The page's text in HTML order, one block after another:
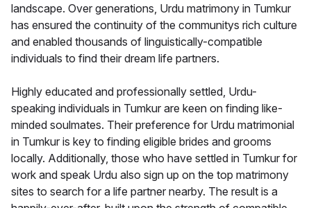
landscape. Over generations, Urdu matrimony in Tumkur
has ensured the continuity of the communitys rich culture
and enabled thousands of linguistically-compatible
individuals to find their dream life partners.
Highly educated and professionally settled, Urdu-
speaking individuals in Tumkur are keen on finding like-
minded soulmates. Their preference for Urdu matrimonial
in Tumkur is key to finding eligible brides and grooms
locally. Additionally, those who have settled in Tumkur for
work and speak Urdu also sign up on the top matrimony
sites to search for a life partner nearby. The result is a